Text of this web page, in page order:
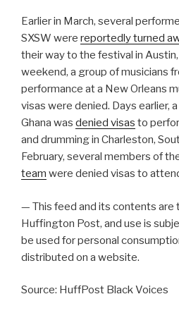
Earlier in March, several
SXSW were reportedly turned
their way to the festival in Austin,
weekend, a group of musicians
performance at a New Orleans
visas were denied. Days earlier,
Ghana was denied visas to
and drumming in Charleston,
February, several members of
team were denied visas to
— This feed and its contents are
Huffington Post, and use is
be used for personal
distributed on a website.
Source: HuffPost Black Voices